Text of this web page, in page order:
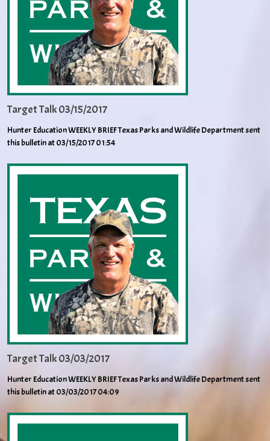
Target Talk 03/15/2017
Hunter Education WEEKLY BRIEF Texas Parks and Wildlife Department sent
this bulletin at 03/15/2017 01:54
Target Talk 03/03/2017
Hunter Education WEEKLY BRIEF Texas Parks and Wildlife Department sent
this bulletin at 03/03/2017 04:09